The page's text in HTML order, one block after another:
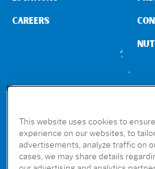
CONNECT WITH US
CAREERS
GET THE RUBIO’S APP
This website uses cookies to
experience on our websites, to
advertisements, analyze traffic on
cases, we may share details